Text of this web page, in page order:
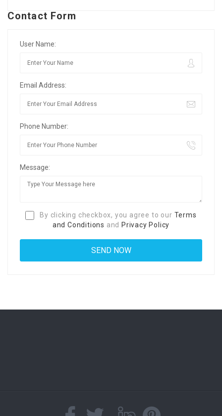
Contact Form
User Name:
Email Address:
Phone Number:
Message:
By clicking checkbox, you agree to our Terms
and Conditions and Privacy Policy